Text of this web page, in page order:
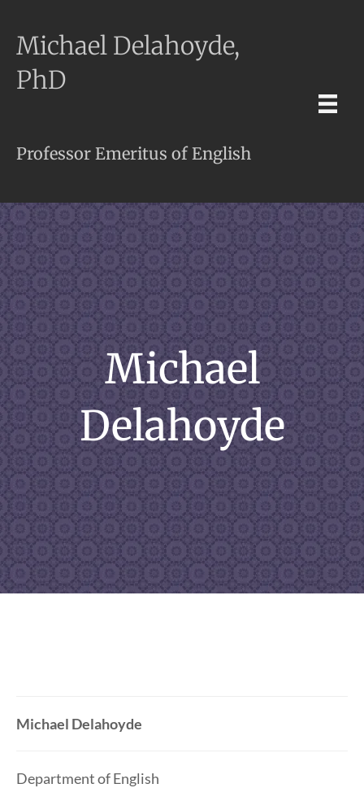
Michael Delahoyde,
PhD
Professor Emeritus of English
Michael
Delahoyde
Michael Delahoyde
Department of English